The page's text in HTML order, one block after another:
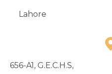
Lahore
656-A1, G.E.C.H.S,